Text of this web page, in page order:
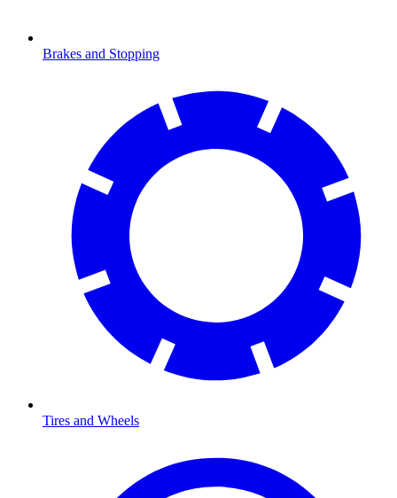
Brakes and Stopping
Tires and Wheels